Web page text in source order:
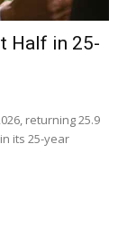
Half in 25-
returning 25.9
its 25-year